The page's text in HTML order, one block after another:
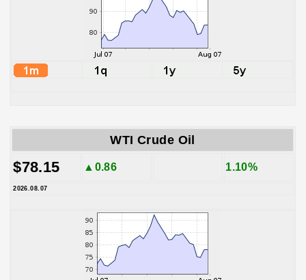
WTI Crude Oil
$78.15 ▲0.86 1.10%
2026.08.07